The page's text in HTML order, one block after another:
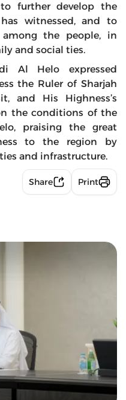
further develop the
witnessed, and to
the people, in
and social ties.
Al Helo expressed
the Ruler of Sharjah
and His Highness’s
the conditions of the
praising the great
to the region by
and infrastructure.
Share Print